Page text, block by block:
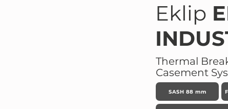
Eklip
Thermal
Casement
SASH 88 mm